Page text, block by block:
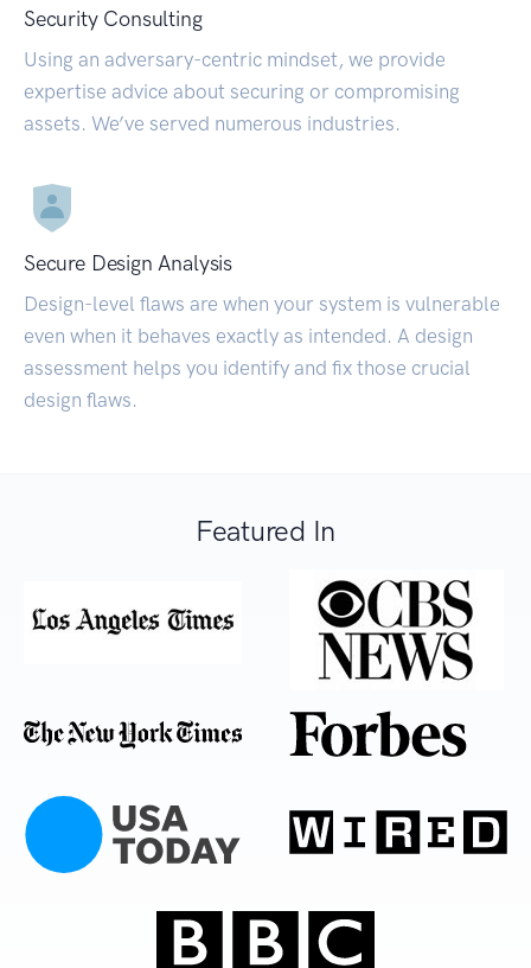
Security Consulting
Using an adversary-centric mindset, we provide
expertise advice about securing or compromising
assets. We’ve served numerous industries.
Secure Design Analysis
Design-level flaws are when your system is vulnerable
even when it behaves exactly as intended. A design
assessment helps you identify and fix those crucial
design flaws.
Featured In